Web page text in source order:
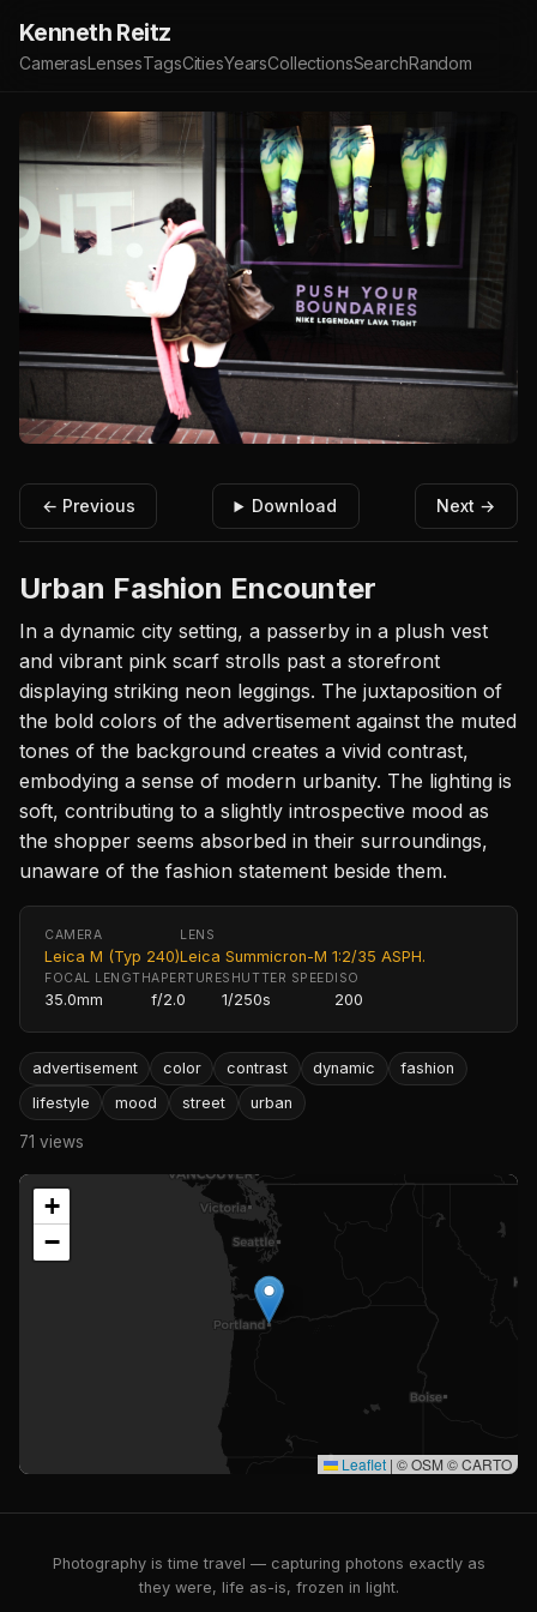
Kenneth Reitz
CamerasLensesTagsCitiesYearsCollectionsSearchRandom
← Previous Download Next →
Urban Fashion Encounter
In a dynamic city setting, a passerby in a plush vest
and vibrant pink scarf strolls past a storefront
displaying striking neon leggings. The juxtaposition of
the bold colors of the advertisement against the muted
tones of the background creates a vivid contrast,
embodying a sense of modern urbanity. The lighting is
soft, contributing to a slightly introspective mood as
the shopper seems absorbed in their surroundings,
unaware of the fashion statement beside them.
CAMERA
Leica M (Typ 240)
LENS
Leica Summicron-M 1:2/35 ASPH.
FOCAL LENGTH
35.0mm
APERTURE
f/2.0
SHUTTER SPEED
1/250s
ISO
200
advertisement color contrast dynamic
fashion
lifestyle
mood street urban
71 views
+
−
Leaflet | © OSM © CARTO
Photography is time travel — capturing photons exactly as
they were, life as-is, frozen in light.